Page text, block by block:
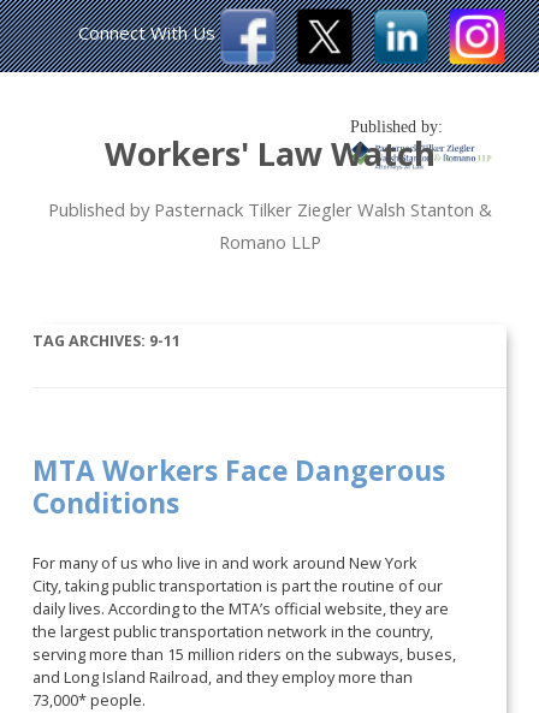
Workers' Law Watch
Published by Pasternack Tilker Ziegler Walsh Stanton &
Romano LLP
Published by:
Connect With Us
TAG ARCHIVES: 9-11
MTA Workers Face Dangerous
Conditions
For many of us who live in and work around New York
City, taking public transportation is part the routine of our
daily lives. According to the MTA’s official website, they are
the largest public transportation network in the country,
serving more than 15 million riders on the subways, buses,
and Long Island Railroad, and they employ more than
73,000* people.